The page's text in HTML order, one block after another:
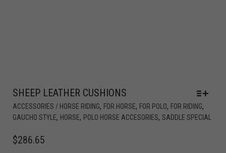
SHEEP LEATHER CUSHIONS
ACCESSORIES / HORSE RIDING, FOR HORSE, FOR POLO, FOR RIDING,
GAUCHO STYLE, HORSE, POLO HORSE ACCESORIES, SADDLE SPECIAL
$286.65